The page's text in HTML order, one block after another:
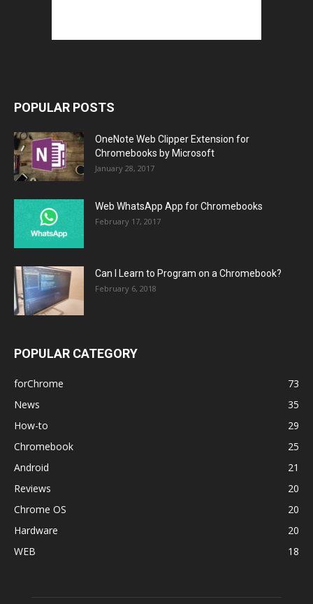
POPULAR POSTS
OneNote Web Clipper Extension for
Chromebooks by Microsoft
January 28, 2017
Web WhatsApp App for Chromebooks
February 17, 2017
Can I Learn to Program on a Chromebook?
February 6, 2018
POPULAR CATEGORY
forChrome
73
News
35
How-to
29
Chromebook
25
Android
21
Reviews
20
Chrome OS
20
Hardware
20
WEB
18